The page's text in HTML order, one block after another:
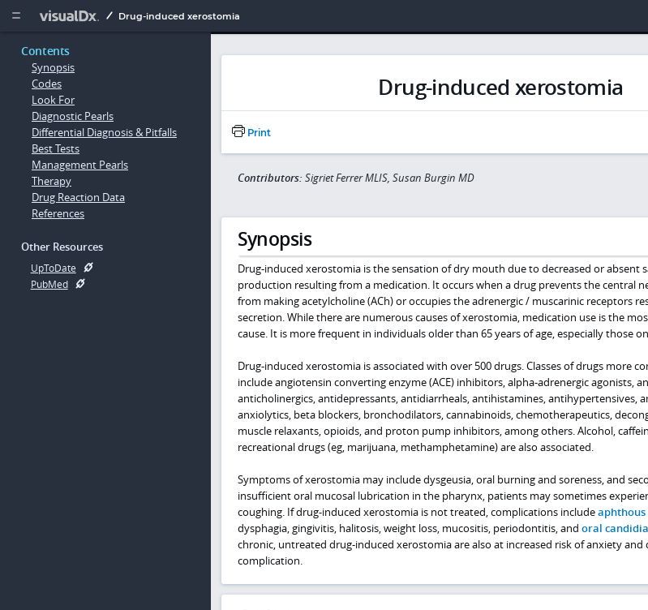
  Drug-induced xerostomia
Contents
Synopsis
Codes
Look For
Diagnostic Pearls
Differential Diagnosis & Pitfalls
Best Tests
Management Pearls
Therapy
Drug Reaction Data
References
Other Resources
UpToDate
PubMed
Drug-induced xerostomia
Print
Contributors: Sigriet Ferrer MLIS, Susan Burgin MD
Synopsis
Drug-induced xerostomia is the sensation of dry mouth due to decreased or absent
production resulting from a medication. It occurs when a drug prevents the central
from making acetylcholine (ACh) or occupies the adrenergic / muscarinic receptors
secretion. While there are numerous causes of xerostomia, medication use is the
cause. It is more frequent in individuals older than 65 years of age, especially those
Drug-induced xerostomia is associated with over 500 drugs. Classes of drugs more
include angiotensin converting enzyme (ACE) inhibitors, alpha-adrenergic agonists,
anticholinergics, antidepressants, antidiarrheals, antihistamines, antihypertensives,
anxiolytics, beta blockers, bronchodilators, cannabinoids, chemotherapeutics,
muscle relaxants, opioids, and proton pump inhibitors, among others. Alcohol,
recreational drugs (eg, marijuana, methamphetamine) are also associated.
Symptoms of xerostomia may include dysgeusia, oral burning and soreness, and
insufficient oral mucosal lubrication in the pharynx, patients may sometimes
coughing. If drug-induced xerostomia is not treated, complications include
dysphagia, gingivitis, halitosis, weight loss, mucositis, periodontitis, and oral
chronic, untreated drug-induced xerostomia are also at increased risk of anxiety and
complication.